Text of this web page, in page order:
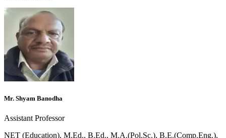
Mr. Shyam Banodha
Assistant Professor
NET (Education), M.Ed., B.Ed., M.A.(Pol.Sc.), B.E.(Comp.Eng.),